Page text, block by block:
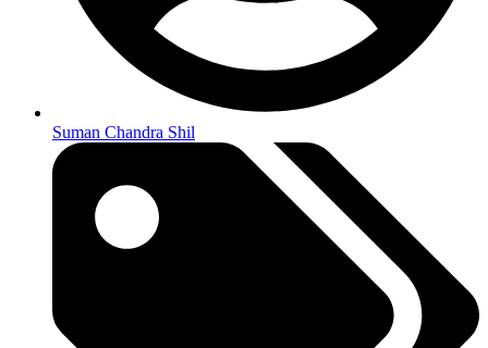
Suman Chandra Shil